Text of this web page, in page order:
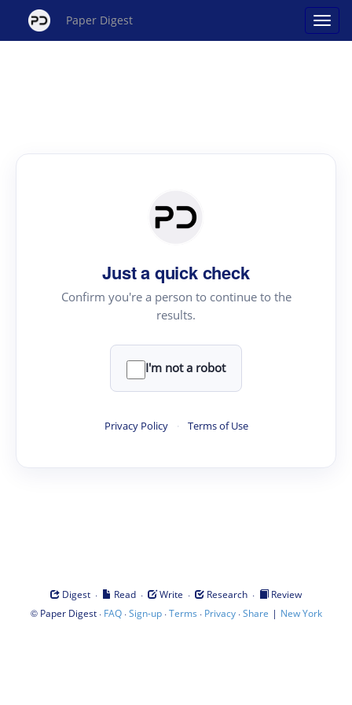
Paper Digest
Just a quick check
Confirm you're a person to continue to the
results.
I'm not a robot
Privacy Policy · Terms of Use
Digest · Read · Write · Research ·
Review
© Paper Digest· FAQ·Sign-up·Terms · Privacy·Share | New York